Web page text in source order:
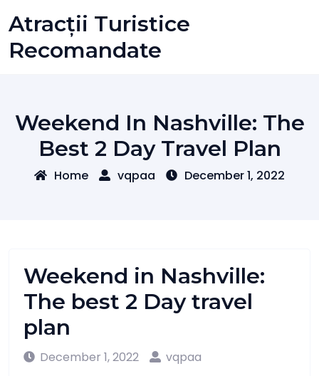
to
content
Atracții Turistice
Recomandate
Weekend In Nashville: The
Best 2 Day Travel Plan
Home vqpaa December 1, 2022
Weekend in Nashville:
The best 2 Day travel
plan
December 1, 2022
vqpaa